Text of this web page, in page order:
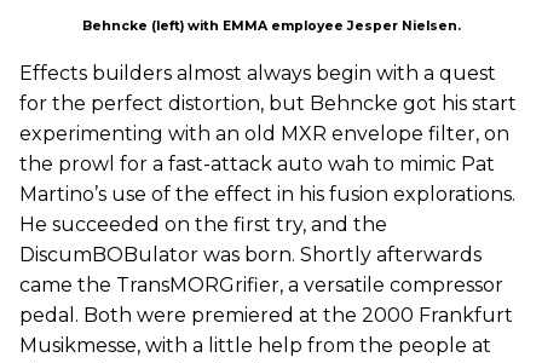
Behncke (left) with EMMA employee Jesper Nielsen.
Effects builders almost always begin with a quest
for the perfect distortion, but Behncke got his start
experimenting with an old MXR envelope filter, on
the prowl for a fast-attack auto wah to mimic Pat
Martino’s use of the effect in his fusion explorations.
He succeeded on the first try, and the
DiscumBOBulator was born. Shortly afterwards
came the TransMORGrifier, a versatile compressor
pedal. Both were premiered at the 2000 Frankfurt
Musikmesse, with a little help from the people at